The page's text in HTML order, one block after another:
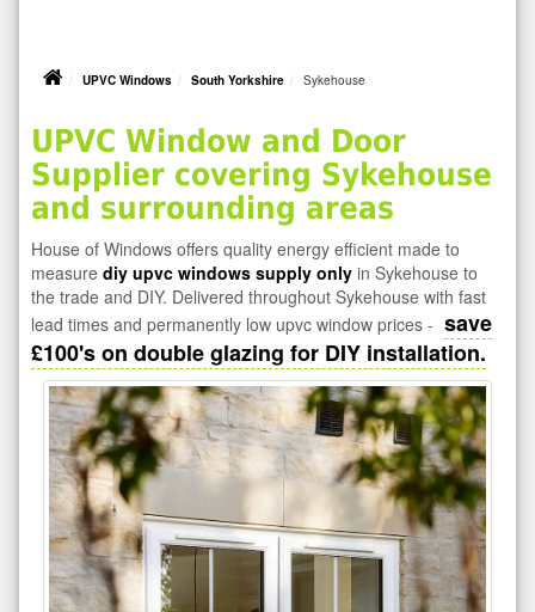
UPVC Windows South Yorkshire Sykehouse
UPVC Window and Door
Supplier covering Sykehouse
and surrounding areas
House of Windows offers quality energy efficient made to
measure diy upvc windows supply only in Sykehouse to
the trade and DIY. Delivered throughout Sykehouse with fast
lead times and permanently low upvc window prices - save
£100's on double glazing for DIY installation.